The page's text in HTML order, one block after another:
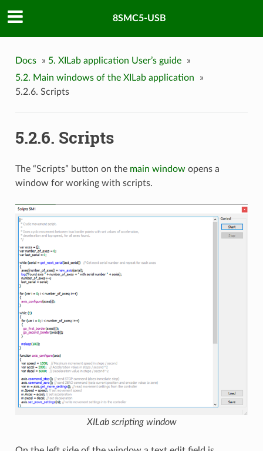
8SMC5-USB
Docs » 5. XILab application User’s guide
»
5.2. Main windows of the XILab application
»
5.2.6. Scripts
5.2.6. Scripts
The “Scripts” button on the main windowopens a
window for working with scripts.
XILab scripting window